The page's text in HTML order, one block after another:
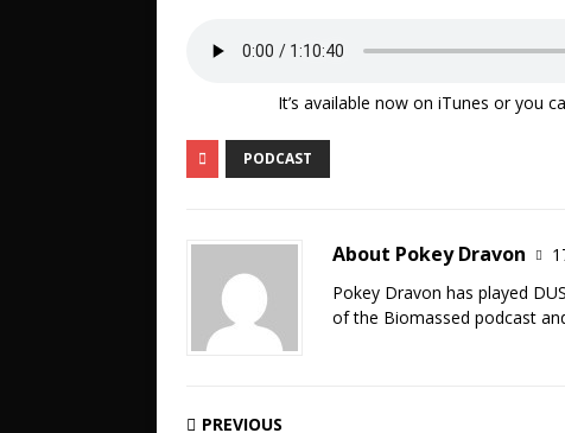
It’s available now on iTunes or you
PODCAST
About Pokey Dravon
Pokey Dravon has played
of the Biomassed podcast
PREVIOUS